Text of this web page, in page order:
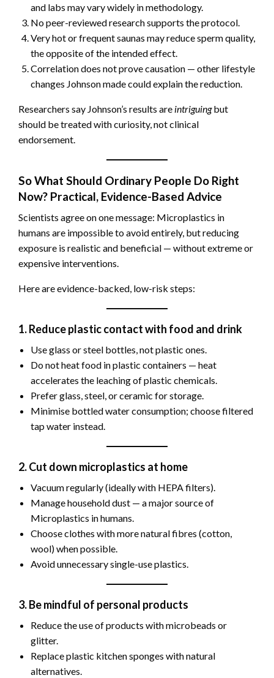
and labs may vary widely in methodology.
No peer-reviewed research supports the protocol.
Very hot or frequent saunas may reduce sperm quality,
the opposite of the intended effect.
Correlation does not prove causation — other lifestyle
changes Johnson made could explain the reduction.
Researchers say Johnson’s results are intriguingbut
should be treated with curiosity, not clinical
endorsement.
So What Should Ordinary People Do Right
Now? Practical, Evidence-Based Advice
Scientists agree on one message: Microplastics in
humans are impossible to avoid entirely, but reducing
exposure is realistic and beneficial — without extreme or
expensive interventions.
Here are evidence-backed, low-risk steps:
1. Reduce plastic contact with food and drink
Use glass or steel bottles, not plastic ones.
Do not heat food in plastic containers — heat
accelerates the leaching of plastic chemicals.
Prefer glass, steel, or ceramic for storage.
Minimise bottled water consumption; choose filtered
tap water instead.
2. Cut down microplastics at home
Vacuum regularly (ideally with HEPA filters).
Manage household dust — a major source of
Microplastics in humans.
Choose clothes with more natural fibres (cotton,
wool) when possible.
Avoid unnecessary single-use plastics.
3. Be mindful of personal products
Reduce the use of products with microbeads or
glitter.
Replace plastic kitchen sponges with natural
alternatives.